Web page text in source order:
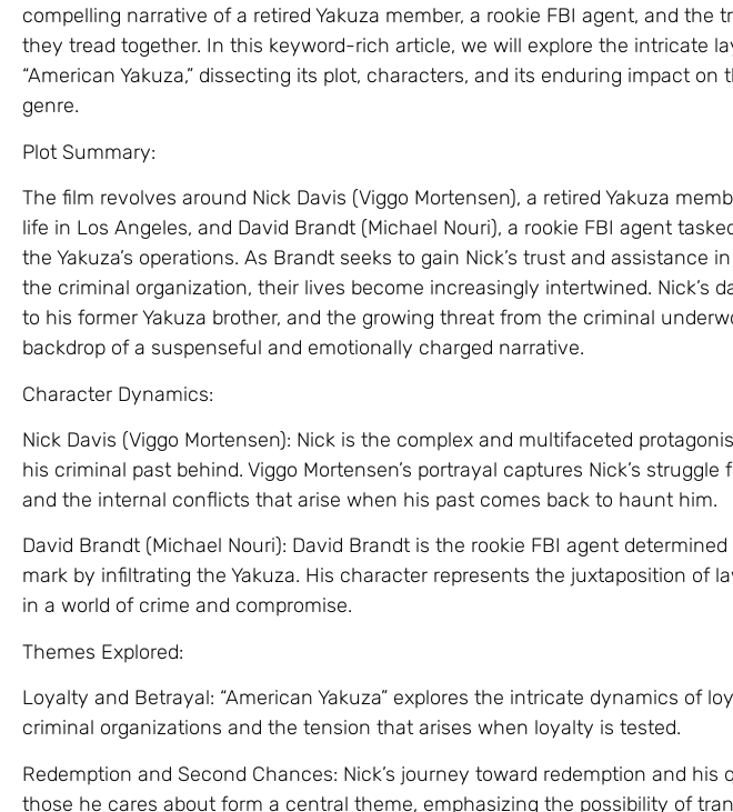
compelling narrative of a retired Yakuza member, a rookie FBI agent, and the
they tread together. In this keyword-rich article, we will explore the intricate
“American Yakuza,” dissecting its plot, characters, and its enduring impact on
genre.
Plot Summary:
The film revolves around Nick Davis (Viggo Mortensen), a retired Yakuza
life in Los Angeles, and David Brandt (Michael Nouri), a rookie FBI agent
the Yakuza’s operations. As Brandt seeks to gain Nick’s trust and assistance
the criminal organization, their lives become increasingly intertwined. Nick’s
to his former Yakuza brother, and the growing threat from the criminal
backdrop of a suspenseful and emotionally charged narrative.
Character Dynamics:
Nick Davis (Viggo Mortensen): Nick is the complex and multifaceted
his criminal past behind. Viggo Mortensen’s portrayal captures Nick’s struggle
and the internal conflicts that arise when his past comes back to haunt him.
David Brandt (Michael Nouri): David Brandt is the rookie FBI agent
mark by infiltrating the Yakuza. His character represents the juxtaposition of
in a world of crime and compromise.
Themes Explored:
Loyalty and Betrayal: “American Yakuza” explores the intricate dynamics of
criminal organizations and the tension that arises when loyalty is tested.
Redemption and Second Chances: Nick’s journey toward redemption and his
those he cares about form a central theme, emphasizing the possibility of